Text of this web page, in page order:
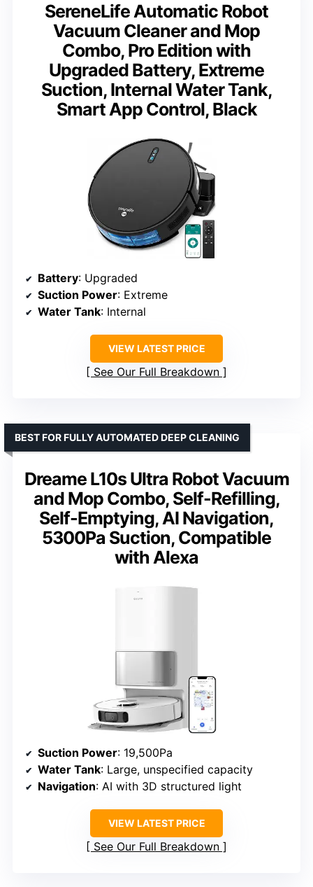
SereneLife Automatic Robot
Vacuum Cleaner and Mop
Combo, Pro Edition with
Upgraded Battery, Extreme
Suction, Internal Water Tank,
Smart App Control, Black
Battery: Upgraded
Suction Power: Extreme
Water Tank: Internal
VIEW LATEST PRICE
See Our Full Breakdown
Dreame L10s Ultra Robot Vacuum
and Mop Combo, Self-Refilling,
Self-Emptying, AI Navigation,
5300Pa Suction, Compatible
with Alexa
BEST FOR FULLY AUTOMATED DEEP CLEANING
Suction Power: 19,500Pa
Water Tank: Large, unspecified capacity
Navigation: AI with 3D structured light
VIEW LATEST PRICE
See Our Full Breakdown